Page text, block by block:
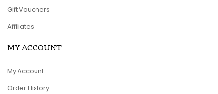
Gift Vouchers
Affiliates
MY ACCOUNT
My Account
Order History